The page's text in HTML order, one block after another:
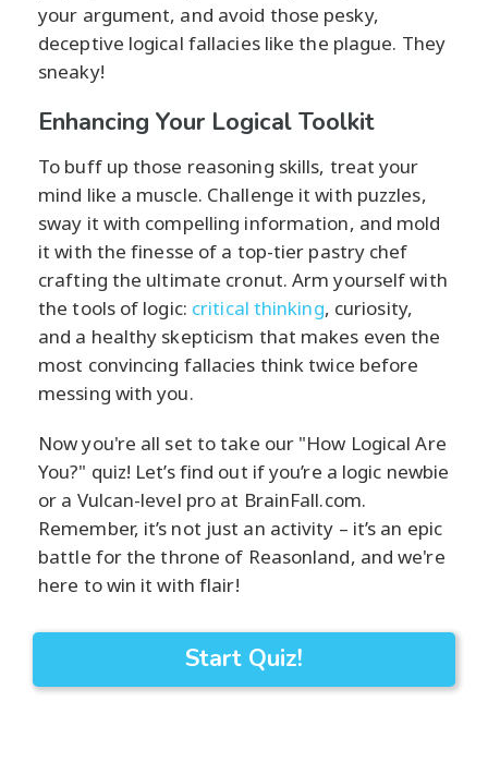
your argument, and avoid those pesky,
deceptive logical fallacies like the plague. They
sneaky!
Enhancing Your Logical Toolkit
To buff up those reasoning skills, treat your
mind like a muscle. Challenge it with puzzles,
sway it with compelling information, and mold
it with the finesse of a top-tier pastry chef
crafting the ultimate cronut. Arm yourself with
the tools of logic: critical thinking, curiosity,
and a healthy skepticism that makes even the
most convincing fallacies think twice before
messing with you.
Now you're all set to take our "How Logical Are
You?" quiz! Let’s find out if you’re a logic newbie
or a Vulcan-level pro at BrainFall.com.
Remember, it’s not just an activity – it’s an epic
battle for the throne of Reasonland, and we're
here to win it with flair!
Start Quiz!